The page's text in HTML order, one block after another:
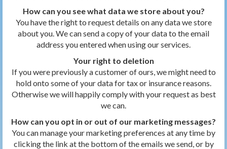
How can you see what data we store about you?
You have the right to request details on any data we store
about you. We can send a copy of your data to the email
address you entered when using our services.
Your right to deletion
If you were previously a customer of ours, we might need to
hold onto some of your data for tax or insurance reasons.
Otherwise we will happily comply with your request as best
we can.
How can you opt in or out of our marketing messages?
You can manage your marketing preferences at any time by
clicking the link at the bottom of the emails we send, or by